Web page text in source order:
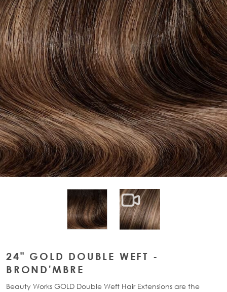
View larger imageView larger image
24" GOLD DOUBLE WEFT -
BROND'MBRE
Beauty Works GOLD Double Weft Hair Extensions are the